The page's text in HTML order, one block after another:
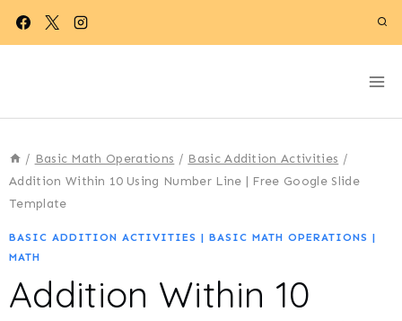
Skip
/ Basic Math Operations / Basic Addition Activities /
Addition Within 10 Using Number Line | Free Google Slide
Template
BASIC ADDITION ACTIVITIES | BASIC MATH OPERATIONS |
MATH
Addition Within 10